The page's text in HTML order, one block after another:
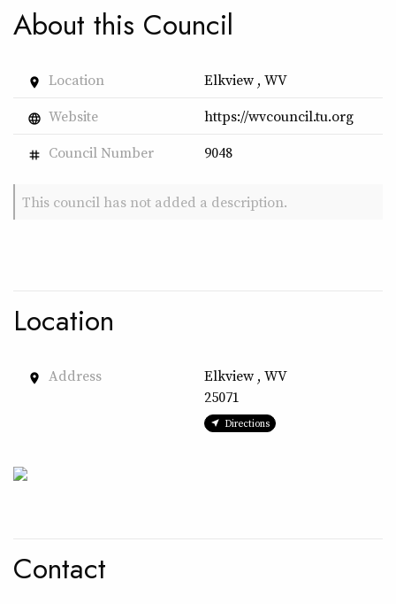
About this Council
place Location Elkview , WV
language Website https://wvcouncil.tu.org
tag Council Number 9048
This council has not added a description.
Location
place Address
Elkview , WV
25071
Directions
Contact